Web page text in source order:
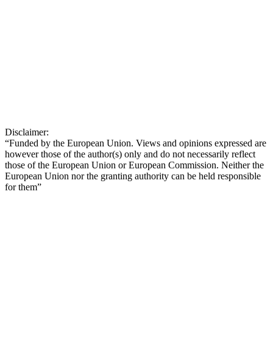
Disclaimer:
“Funded by the European Union. Views and opinions expressed are
however those of the author(s) only and do not necessarily reflect
those of the European Union or European Commission. Neither the
European Union nor the granting authority can be held responsible
for them”